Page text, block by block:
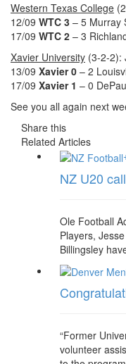
Western Texas College
12/09 WTC 3 – 5 Murray
17/09 WTC 2 – 3
Xavier University (3-2-2):
13/09 Xavier 0 – 2
17/09 Xavier 1 – 0
See you all again next
Share this
Related Articles
NZ U20
Ole Football
Players,
Billingsley
“Former
volunteer